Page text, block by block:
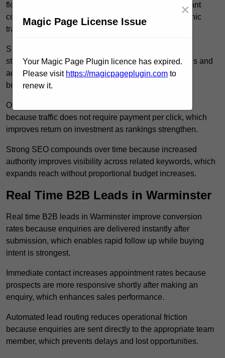
flow because optimised service pages rank for relevant
commercial searches, which attracts consistent organic
traffic from buyers researching suppliers.
SEO leads increase trust and authority because well
structured content answers industry specific questions and
addresses common objections, which positions your
business as a credible solution.
Organic acquisition lowers long term marketing costs
because traffic does not require payment per click, which
improves return on investment as rankings strengthen.
Strong SEO compounds over time because increased
authority improves visibility across related keywords, which
expands reach without proportional budget increases.
Real Time B2B Leads in Warminster
Real time B2B leads in Warminster improve conversion
rates because enquiries are delivered instantly after
submission, which enables rapid follow up while buying
intent is strongest.
Immediate contact increases appointment rates because
prospects are more responsive shortly after making an
enquiry, which enhances sales performance.
Automated lead routing reduces operational friction
because enquiries are sent directly to the appropriate team
member, which prevents delays and lost opportunities.
Magic Page License Issue
×
Your Magic Page Plugin licence has expired.
Please visit https://magicpageplugin.com to
renew it.